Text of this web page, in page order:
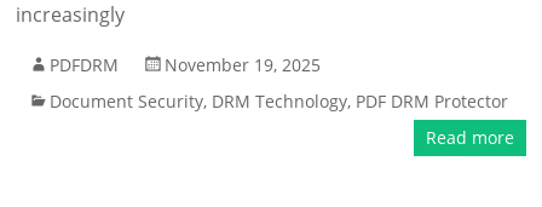
increasingly
PDFDRM
November 19, 2025
Document Security, DRM Technology, PDF DRM Protector
Read more